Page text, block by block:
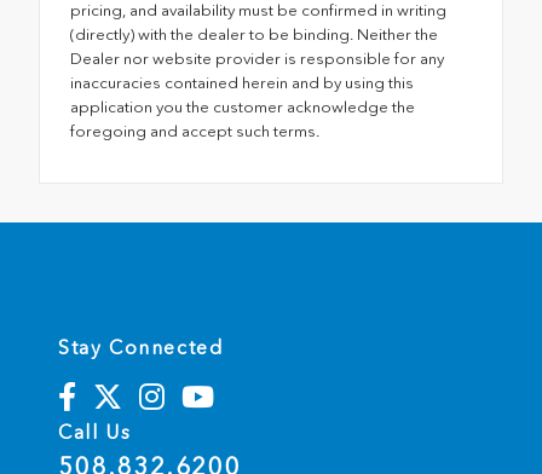
pricing, and availability must be confirmed in writing
(directly) with the dealer to be binding. Neither the
Dealer nor website provider is responsible for any
inaccuracies contained herein and by using this
application you the customer acknowledge the
foregoing and accept such terms.
Stay Connected
Call Us
508.832.6200